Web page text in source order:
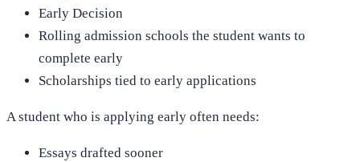
Early Decision
Rolling admission schools the student wants to
complete early
Scholarships tied to early applications
A student who is applying early often needs:
Essays drafted sooner